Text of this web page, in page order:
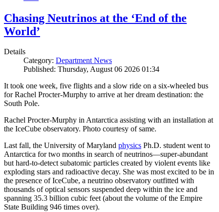
Chasing Neutrinos at the ‘End of the
World’
Details
Category: Department News
Published: Thursday, August 06 2026 01:34
It took one week, five flights and a slow ride on a six-wheeled bus
for Rachel Procter-Murphy to arrive at her dream destination: the
South Pole.
Rachel Procter-Murphy in Antarctica assisting with an installation at
the IceCube observatory. Photo courtesy of same.
Last fall, the University of Maryland physics Ph.D. student went to
Antarctica for two months in search of neutrinos—super-abundant
but hard-to-detect subatomic particles created by violent events like
exploding stars and radioactive decay. She was most excited to be in
the presence of IceCube, a neutrino observatory outfitted with
thousands of optical sensors suspended deep within the ice and
spanning 35.3 billion cubic feet (about the volume of the Empire
State Building 946 times over).